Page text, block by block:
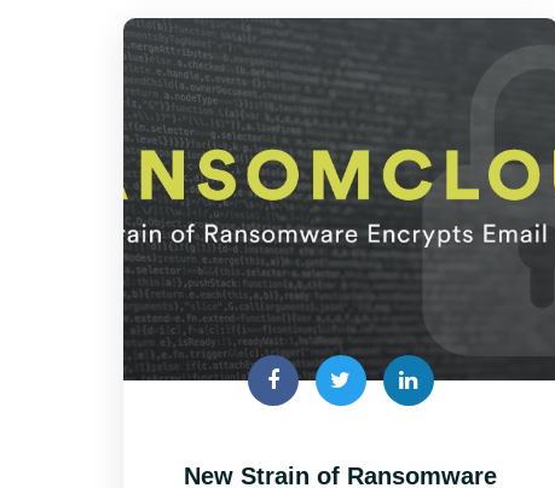
New Strain of Ransomware